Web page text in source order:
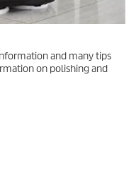
and many tips
on polishing and